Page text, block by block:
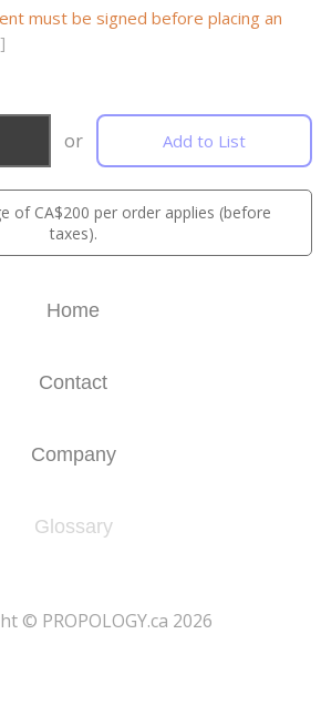
must be signed before placing an
or Add to List
of CA$200 per order applies (before
taxes).
Home
Contact
Company
Glossary
© PROPOLOGY.ca 2026